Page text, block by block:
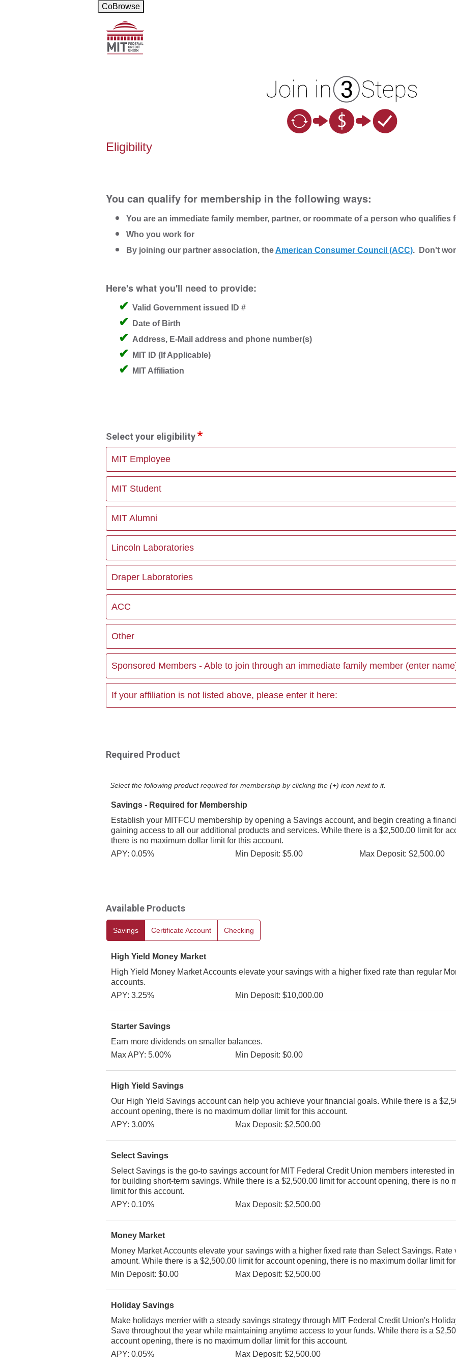
CoBrowse
New Membership
Eligibility
You can qualify for membership in the following ways:
You are an immediate family member, partner, or roommate of a person who qualifies
Who you work for
By joining our partner association, the American Consumer Council (ACC). Don't
Here's what you'll need to provide:
Valid Government issued ID #
Date of Birth
Address, E-Mail address and phone number(s)
MIT ID (If Applicable)
MIT Affiliation
Select your eligibility
MIT Employee
MIT Student
MIT Alumni
Lincoln Laboratories
Draper Laboratories
ACC
Other
Sponsored Members - Able to join through an immediate family member (enter
If your affiliation is not listed above, please enter it here:
Required Product
Select the following product required for membership by clicking the (+) icon next to it.
Savings - Required for Membership
Establish your MITFCU membership by opening a Savings account, and begin creating a
gaining access to all our additional products and services. While there is a $2,500.00 limit for
there is no maximum dollar limit for this account.
APY: 0.05%
Min Deposit: $5.00 Max Deposit: $2,500.00
Available Products
Savings Certificate Account Checking
High Yield Money Market
High Yield Money Market Accounts elevate your savings with a higher fixed rate than regular
accounts.
APY: 3.25%
Min Deposit: $10,000.00
Starter Savings
Earn more dividends on smaller balances.
Max APY: 5.00%
Min Deposit: $0.00
High Yield Savings
Our High Yield Savings account can help you achieve your financial goals. While there is a
account opening, there is no maximum dollar limit for this account.
APY: 3.00%
Max Deposit: $2,500.00
Select Savings
Select Savings is the go-to savings account for MIT Federal Credit Union members interested
for building short-term savings. While there is a $2,500.00 limit for account opening, there is no
limit for this account.
APY: 0.10%
Max Deposit: $2,500.00
Money Market
Money Market Accounts elevate your savings with a higher fixed rate than Select Savings. Rate
amount. While there is a $2,500.00 limit for account opening, there is no maximum dollar limit
Min Deposit: $0.00
Max Deposit: $2,500.00
Holiday Savings
Make holidays merrier with a steady savings strategy through MIT Federal Credit Union's
Save throughout the year while maintaining anytime access to your funds. While there is a
account opening, there is no maximum dollar limit for this account.
APY: 0.05%
Max Deposit: $2,500.00